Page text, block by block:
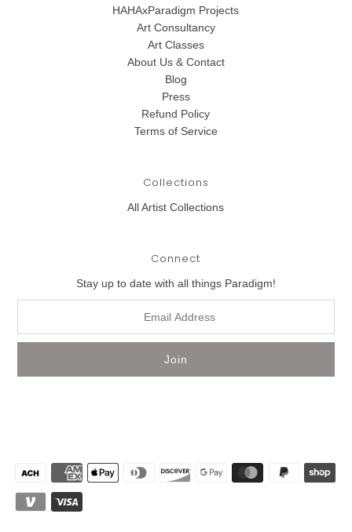
HAHAxParadigm Projects
Art Consultancy
Art Classes
About Us & Contact
Blog
Press
Refund Policy
Terms of Service
Collections
All Artist Collections
Connect
Stay up to date with all things Paradigm!